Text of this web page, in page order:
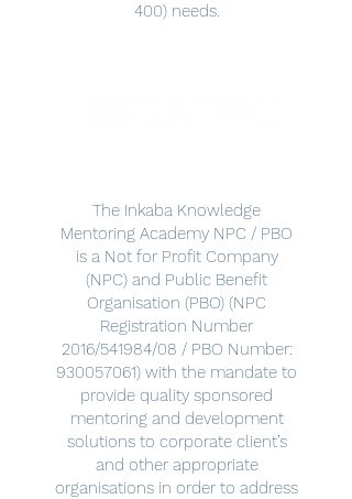
400) needs.
The Inkaba Knowledge
Mentoring Academy NPC / PBO
is a Not for Profit Company
(NPC) and Public Benefit
Organisation (PBO) (NPC
Registration Number
2016/541984/08 / PBO Number:
930057061) with the mandate to
provide quality sponsored
mentoring and development
solutions to corporate client’s
and other appropriate
organisations in order to address